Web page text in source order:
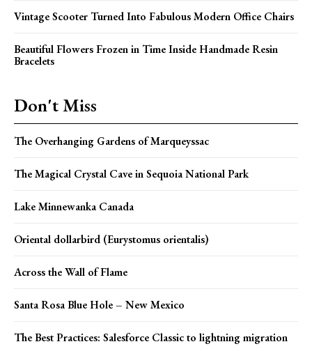
Vintage Scooter Turned Into Fabulous Modern Office Chairs
Beautiful Flowers Frozen in Time Inside Handmade Resin
Bracelets
Don't Miss
The Overhanging Gardens of Marqueyssac
The Magical Crystal Cave in Sequoia National Park
Lake Minnewanka Canada
Oriental dollarbird (Eurystomus orientalis)
Across the Wall of Flame
Santa Rosa Blue Hole – New Mexico
The Best Practices: Salesforce Classic to lightning migration